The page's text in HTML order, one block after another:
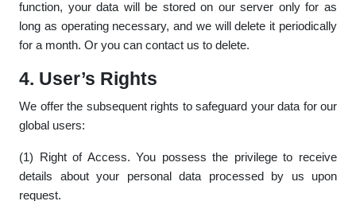
function, your data will be stored on our server only for as
long as operating necessary, and we will delete it periodically
for a month. Or you can contact us to delete.
4. User’s Rights
We offer the subsequent rights to safeguard your data for our
global users:
(1) Right of Access. You possess the privilege to receive
details about your personal data processed by us upon
request.